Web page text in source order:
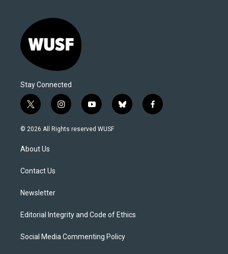
Stay Connected
t
w
i
t
e
i
n
s
y
o
u
b
l
f
a
© 2026 All Rights reserved WUSF
About Us
Contact Us
Newsletter
Editorial Integrity and Code of Ethics
Social Media Commenting Policy